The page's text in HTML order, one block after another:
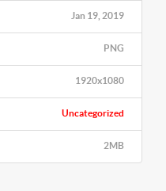
Jan 19, 2019
PNG
1920x1080
Uncategorized
2MB